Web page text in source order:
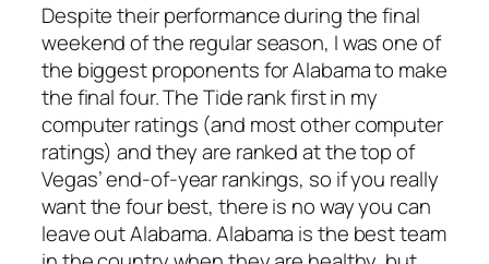
Despite their performance during the final
weekend of the regular season, I was one of
the biggest proponents for Alabama to make
the final four. The Tide rank first in my
computer ratings (and most other computer
ratings) and they are ranked at the top of
Vegas’ end-of-year rankings, so if you really
want the four best, there is no way you can
leave out Alabama. Alabama is the best team